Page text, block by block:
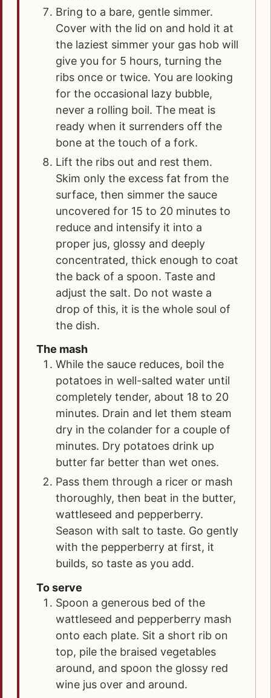
Bring to a bare, gentle simmer.
Cover with the lid on and hold it at
the laziest simmer your gas hob will
give you for 5 hours, turning the
ribs once or twice. You are looking
for the occasional lazy bubble,
never a rolling boil. The meat is
ready when it surrenders off the
bone at the touch of a fork.
Lift the ribs out and rest them.
Skim only the excess fat from the
surface, then simmer the sauce
uncovered for 15 to 20 minutes to
reduce and intensify it into a
proper jus, glossy and deeply
concentrated, thick enough to coat
the back of a spoon. Taste and
adjust the salt. Do not waste a
drop of this, it is the whole soul of
the dish.
The mash
While the sauce reduces, boil the
potatoes in well-salted water until
completely tender, about 18 to 20
minutes. Drain and let them steam
dry in the colander for a couple of
minutes. Dry potatoes drink up
butter far better than wet ones.
Pass them through a ricer or mash
thoroughly, then beat in the butter,
wattleseed and pepperberry.
Season with salt to taste. Go gently
with the pepperberry at first, it
builds, so taste as you add.
To serve
Spoon a generous bed of the
wattleseed and pepperberry mash
onto each plate. Sit a short rib on
top, pile the braised vegetables
around, and spoon the glossy red
wine jus over and around.